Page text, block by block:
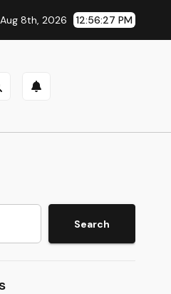
Listening Lifestyle
8th, 2026 12:56:28 PM
Search